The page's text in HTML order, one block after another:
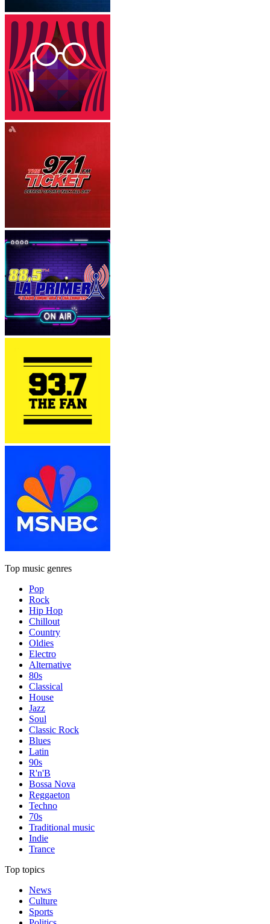
Top music genres
Pop
Rock
Hip Hop
Chillout
Country
Oldies
Electro
Alternative
80s
Classical
House
Jazz
Soul
Classic Rock
Blues
Latin
90s
R'n'B
Bossa Nova
Reggaeton
Techno
70s
Traditional music
Indie
Trance
Top topics
News
Culture
Sports